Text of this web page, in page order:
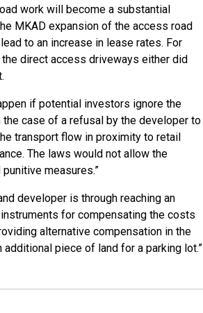
work will become a substantial
MKAD expansion of the access road
to an increase in lease rates. For
direct access driveways either did
if potential investors ignore the
the case of a refusal by the developer to
transport flow in proximity to retail
The laws would not allow the
measures.”
developer is through reaching an
for compensating the costs
alternative compensation in the
piece of land for a parking lot.”